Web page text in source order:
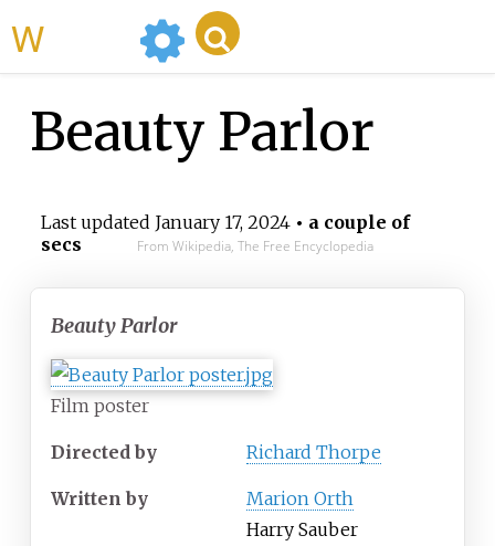
Beauty Parlor
Last updated January 17, 2024• a couple of
secs
From Wikipedia, The Free Encyclopedia
Beauty Parlor
Film poster
Directed by Richard Thorpe
Written by
Marion Orth
Harry Sauber